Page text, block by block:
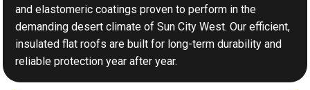
and elastomeric coatings proven to perform in the
demanding desert climate of Sun City West. Our efficient,
insulated flat roofs are built for long-term durability and
reliable protection year after year.